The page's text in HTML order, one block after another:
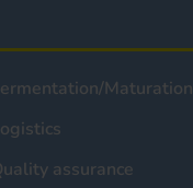
Maturation
assurance